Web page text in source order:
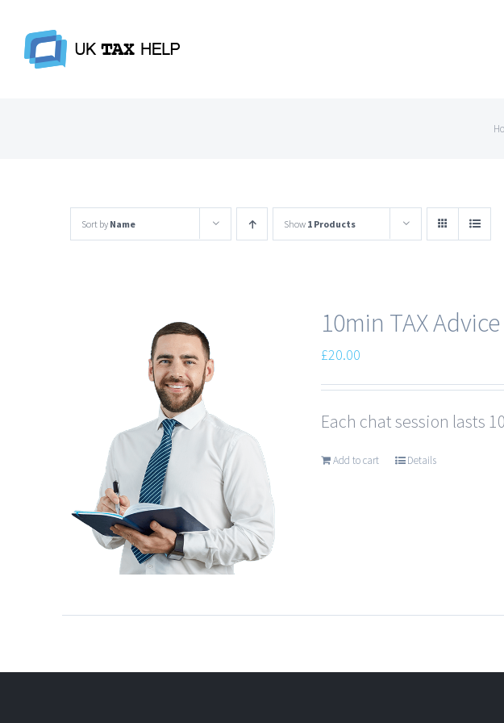
content
Sort by Name Show 1 Products
10min TAX
£20.00
Each chat session lasts
Add to cart Details